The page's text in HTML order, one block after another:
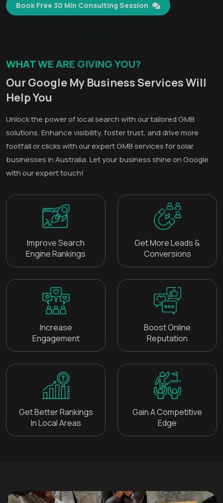
Book Free 30 Min Consulting Session
WHAT WE ARE GIVING YOU?
Our Google My Business Services Will
Help You
Unlock the power of local search with our tailored GMB
solutions. Enhance visibility, foster trust, and drive more
footfall or clicks with our expert GMB services for solar
businesses in Australia. Let your business shine on Google
with our expert touch!
Improve Search
Engine Rankings
Get More Leads &
Conversions
Increase
Engagement
Boost Online
Reputation
Get Better Rankings
In Local Areas
Gain A Competitive
Edge